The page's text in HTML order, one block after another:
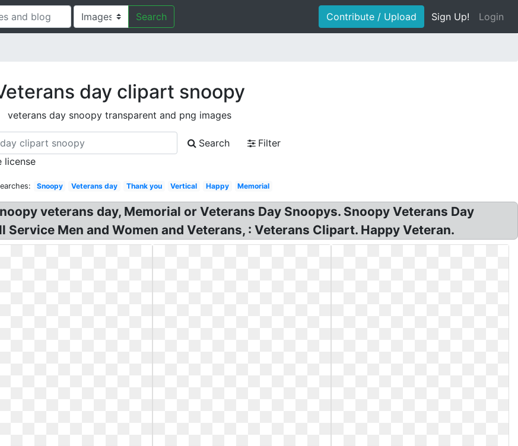
Search Contribute / Upload Sign Up! Login
day clipart snoopy
veterans day snoopy transparent and png images
Search
Filter
license
Snoopy Veterans day Thank you Vertical Happy Memorial
veterans day, Memorial or Veterans Day Snoopys. Snoopy Veterans Day
Men and Women and Veterans, : Veterans Clipart. Happy Veteran.